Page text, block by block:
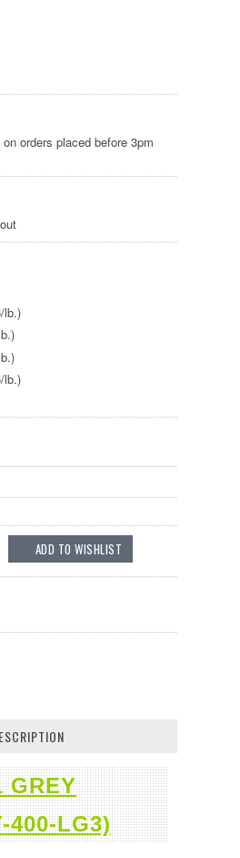
orders placed before 3pm
lb.)
lb.)
GREY
400-LG3)